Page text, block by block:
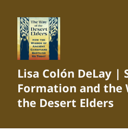
Lisa Colón DeLay |
Formation and the
the Desert Elders